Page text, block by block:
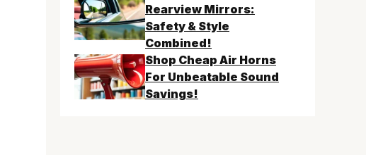
Rearview Mirrors:
Safety & Style
Combined!
Shop Cheap Air Horns
For Unbeatable Sound
Savings!